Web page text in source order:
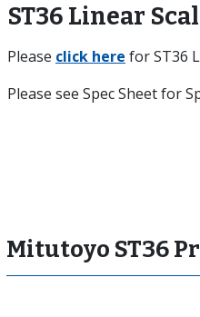
ST36 Linear
Please click here for ST36
Please see Spec Sheet for
Mitutoyo ST36